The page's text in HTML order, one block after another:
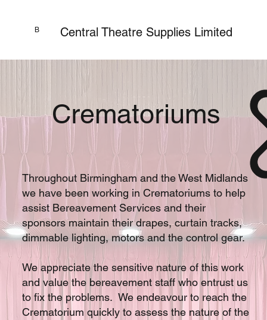
Central Theatre Supplies Limited
B
Crematoriums
Throughout Birmingham and the West Midlands
we have been working in Crematoriums to help
assist Bereavement Services and their
sponsors maintain their drapes, curtain tracks,
dimmable lighting, motors and the control gear.
We appreciate the sensitive nature of this work
and value the bereavement staff who entrust us
to fix the problems. We endeavour to reach the
Crematorium quickly to assess the nature of the